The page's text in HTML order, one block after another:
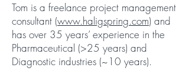
Tom is a freelance project management
consultant (www.haligspring.com) and
has over 35 years’ experience in the
Pharmaceutical (>25 years) and
Diagnostic industries (~10 years).